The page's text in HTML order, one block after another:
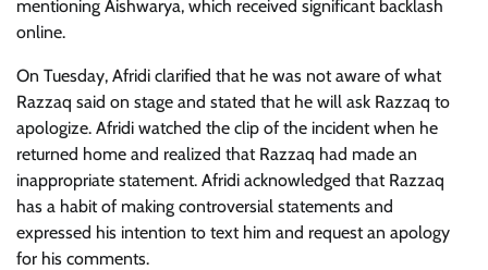
mentioning Aishwarya, which received significant backlash
online.
On Tuesday, Afridi clarified that he was not aware of what
Razzaq said on stage and stated that he will ask Razzaq to
apologize. Afridi watched the clip of the incident when he
returned home and realized that Razzaq had made an
inappropriate statement. Afridi acknowledged that Razzaq
has a habit of making controversial statements and
expressed his intention to text him and request an apology
for his comments.